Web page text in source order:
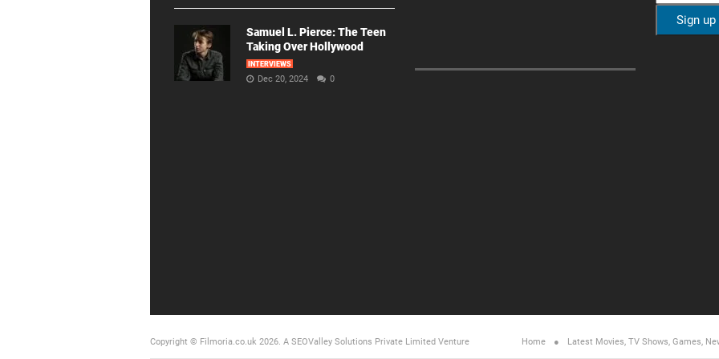
Samuel L. Pierce: The Teen
Taking Over Hollywood
INTERVIEWS
Dec 20, 2024 0
Copyright © Filmoria.co.uk 2026. A SEOValley Solutions Private Limited Venture Home Latest Movies, TV Shows, Games,